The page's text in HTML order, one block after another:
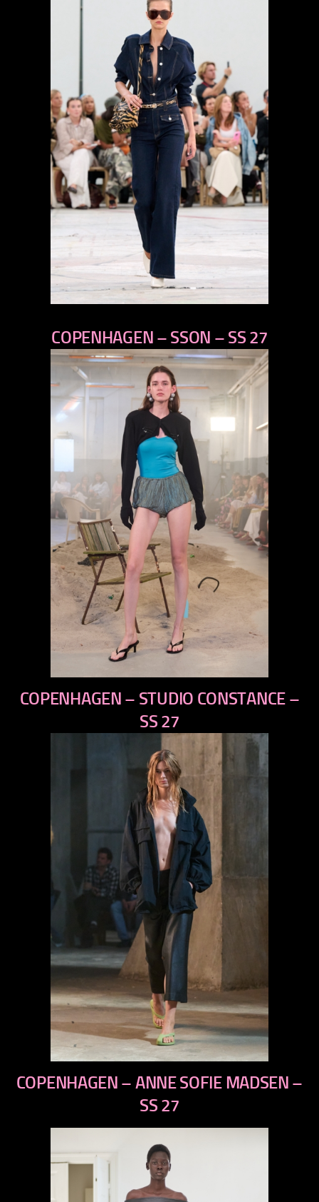
next
COPENHAGEN – SSON – SS 27
previous
next
COPENHAGEN – STUDIO CONSTANCE –
SS 27
previous
next
COPENHAGEN – ANNE SOFIE MADSEN –
SS 27